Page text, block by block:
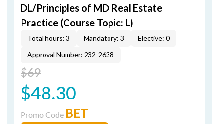
DL/Principles of MD Real Estate
Practice (Course Topic: L)
Total hours: 3 Mandatory: 3
Elective: 0
Approval Number: 232-2638
$69
$48.30
Promo Code BET